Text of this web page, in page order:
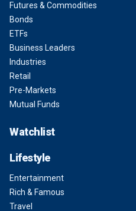
Futures & Commodities
Bonds
ETFs
Business Leaders
Industries
Retail
Pre-Markets
Mutual Funds
Watchlist
Lifestyle
Entertainment
Rich & Famous
Travel